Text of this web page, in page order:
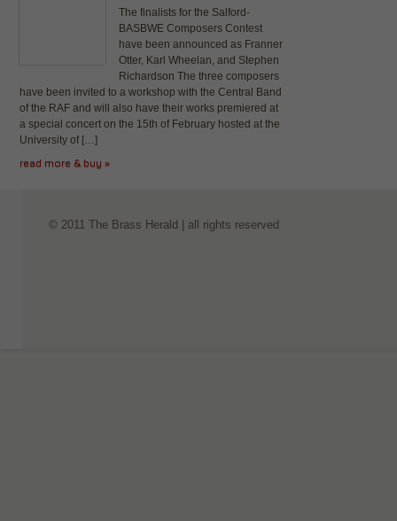
The finalists for the Salford-
BASBWE Composers Contest
have been announced as Franner
Otter, Karl Wheelan, and Stephen
Richardson The three composers
have been invited to a workshop with the Central Band
of the RAF and will also have their works premiered at
a special concert on the 15th of February hosted at the
University of […]
read more & buy »
© 2011 The Brass Herald | all rights reserved